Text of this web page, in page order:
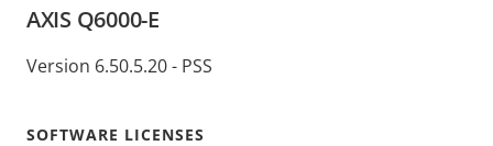
AXIS Q6000-E
Version 6.50.5.20 - PSS
SOFTWARE LICENSES